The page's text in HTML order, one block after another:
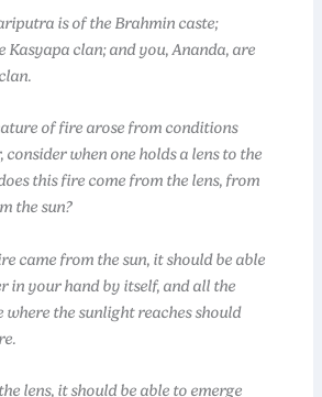
is of the Brahmin caste;
Kasyapa clan; and you, Ananda, are
of fire arose from conditions
when one holds a lens to the
this fire come from the lens, from
the sun?
came from the sun, it should be able
in your hand by itself, and all the
where the sunlight reaches should
lens, it should be able to emerge